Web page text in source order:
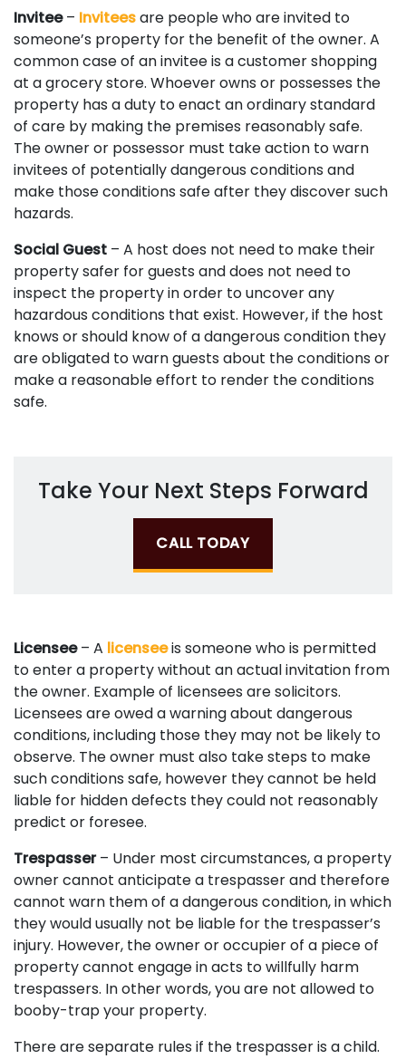
Invitee– Inviteesare people who are invited to
someone’s property for the benefit of the owner. A
common case of an invitee is a customer shopping
at a grocery store. Whoever owns or possesses the
property has a duty to enact an ordinary standard
of care by making the premises reasonably safe.
The owner or possessor must take action to warn
invitees of potentially dangerous conditions and
make those conditions safe after they discover such
hazards.
Social Guest – A host does not need to make their
property safer for guests and does not need to
inspect the property in order to uncover any
hazardous conditions that exist. However, if the host
knows or should know of a dangerous condition they
are obligated to warn guests about the conditions or
make a reasonable effort to render the conditions
safe.
Take Your Next Steps Forward
CALL TODAY
Licensee– A licenseeis someone who is permitted
to enter a property without an actual invitation from
the owner. Example of licensees are solicitors.
Licensees are owed a warning about dangerous
conditions, including those they may not be likely to
observe. The owner must also take steps to make
such conditions safe, however they cannot be held
liable for hidden defects they could not reasonably
predict or foresee.
Trespasser– Under most circumstances, a property
owner cannot anticipate a trespasser and therefore
cannot warn them of a dangerous condition, in which
they would usually not be liable for the trespasser’s
injury. However, the owner or occupier of a piece of
property cannot engage in acts to willfully harm
trespassers. In other words, you are not allowed to
booby-trap your property.
There are separate rules if the trespasser is a child.